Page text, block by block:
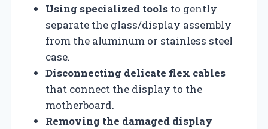
Using specialized tools to gently
separate the glass/display assembly
from the aluminum or stainless steel
case.
Disconnecting delicate flex cables
that connect the display to the
motherboard.
Removing the damaged display